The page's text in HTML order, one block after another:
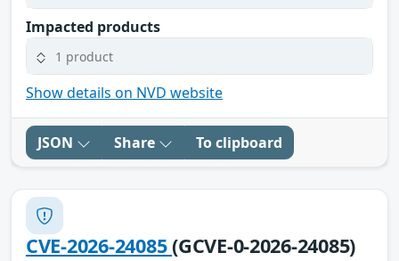
Impacted products
1 product
Show details on NVD website
JSON Share To clipboard
CVE-2026-24085(GCVE-0-2026-24085)